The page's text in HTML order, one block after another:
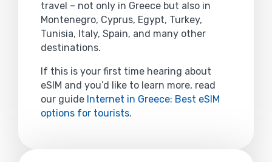
travel – not only in Greece but also in
Montenegro, Cyprus, Egypt, Turkey,
Tunisia, Italy, Spain, and many other
destinations.
If this is your first time hearing about
eSIM and you’d like to learn more, read
our guide Internet in Greece: Best eSIM
options for tourists.